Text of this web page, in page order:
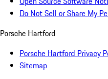
Do Not Sell or Share My
Porsche Hartford
Porsche Hartford Privacy
Sitemap